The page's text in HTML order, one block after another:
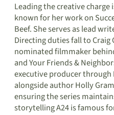
Leading the creative
known for her work on
Beef. She serves as lead
Directing duties fall to Craig
nominated filmmaker
and Your Friends &
executive producer
alongside author Holly
ensuring the series
storytelling A24 is famous